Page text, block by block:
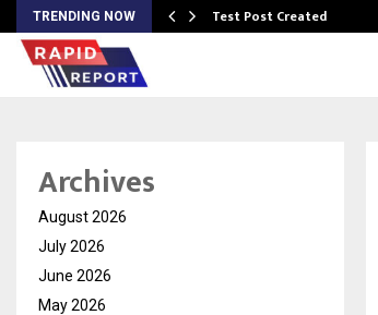
TRENDING NOW Test Post Created
Archives
August 2026
July 2026
June 2026
May 2026